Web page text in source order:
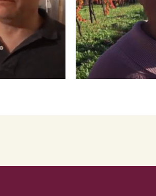
Roscioli Italian